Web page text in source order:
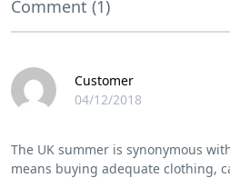
Comment (1)
Customer
04/12/2018
The UK summer is synonymous
means buying adequate clothing,